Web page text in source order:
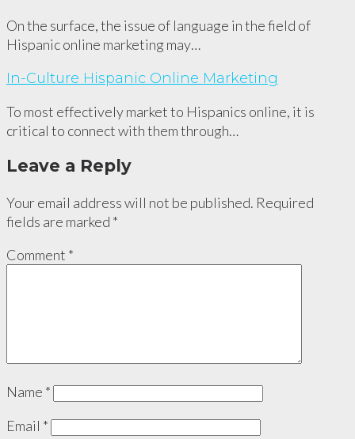
On the surface, the issue of language in the field of
Hispanic online marketing may…
In-Culture Hispanic Online Marketing
To most effectively market to Hispanics online, it is
critical to connect with them through…
Leave a Reply
Your email address will not be published. Required
fields are marked *
Comment *
Name *
Email *